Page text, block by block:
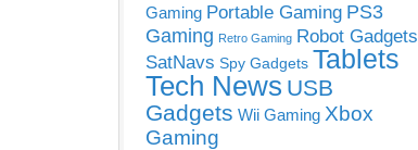
Gaming Portable Gaming PS3
Gaming Retro Gaming Robot Gadgets
SatNavs Spy Gadgets Tablets
Tech News USB
Gadgets Wii Gaming Xbox
Gaming